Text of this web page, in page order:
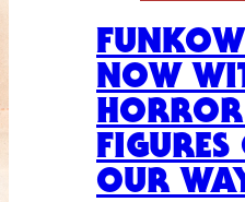
NOW
OUR